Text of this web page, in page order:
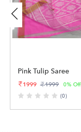
Pink Tulip Saree
1999 1999
0% Off
(0)